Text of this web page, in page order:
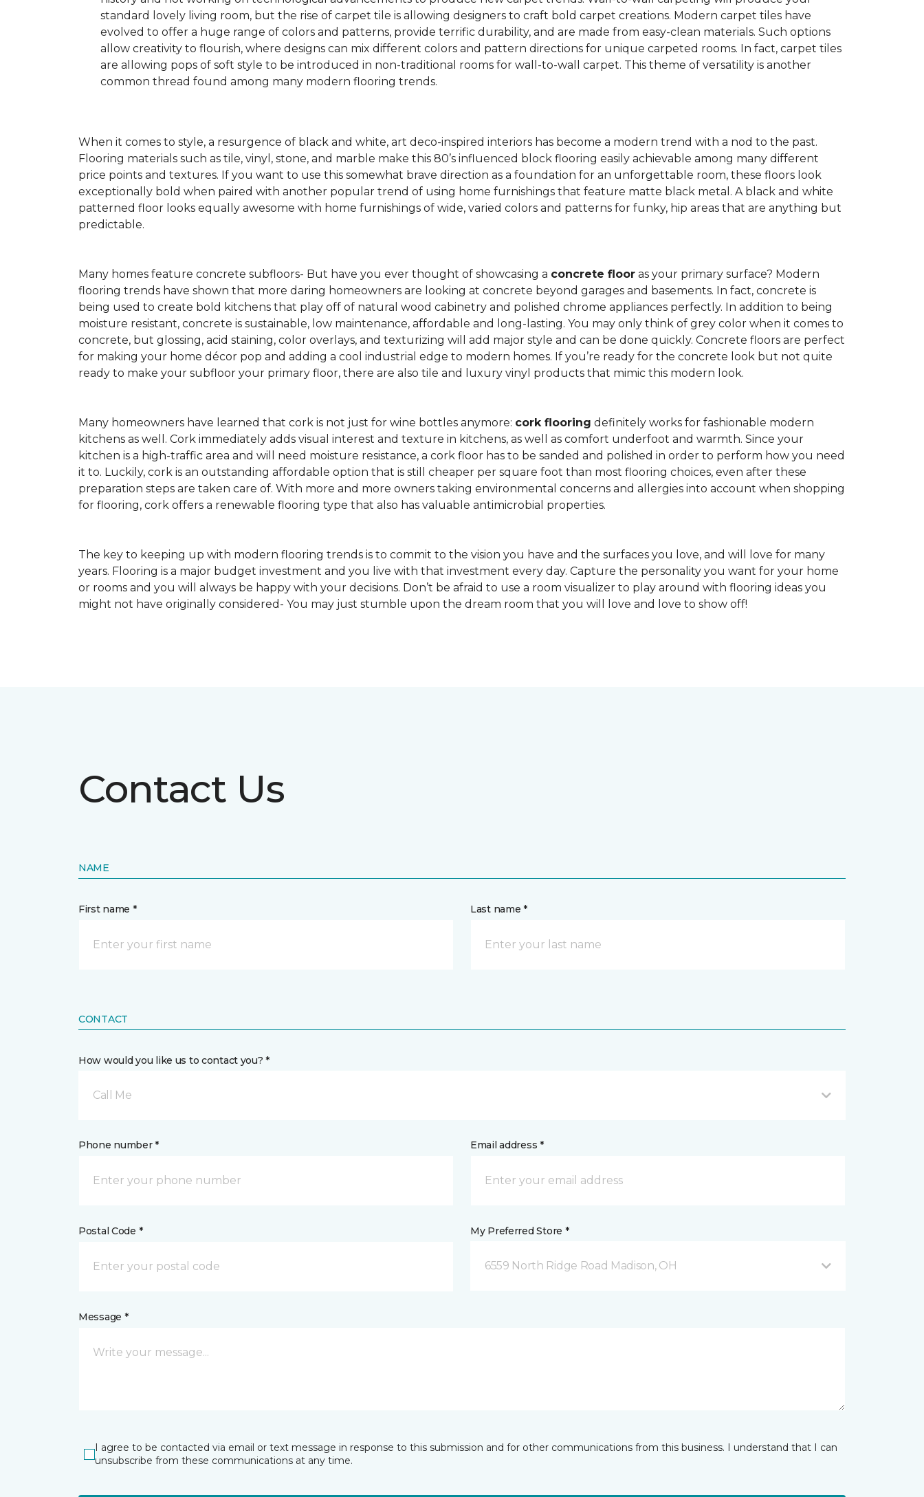
standard lovely living room, but the rise of carpet tile is allowing designers to craft bold carpet creations. Modern carpet tiles have
evolved to offer a huge range of colors and patterns, provide terrific durability, and are made from easy-clean materials. Such options
allow creativity to flourish, where designs can mix different colors and pattern directions for unique carpeted rooms. In fact, carpet tiles
are allowing pops of soft style to be introduced in non-traditional rooms for wall-to-wall carpet. This theme of versatility is another
common thread found among many modern flooring trends.
When it comes to style, a resurgence of black and white, art deco-inspired interiors has become a modern trend with a nod to the past.
Flooring materials such as tile, vinyl, stone, and marble make this 80’s influenced block flooring easily achievable among many different
price points and textures. If you want to use this somewhat brave direction as a foundation for an unforgettable room, these floors look
exceptionally bold when paired with another popular trend of using home furnishings that feature matte black metal. A black and white
patterned floor looks equally awesome with home furnishings of wide, varied colors and patterns for funky, hip areas that are anything but
predictable.
Many homes feature concrete subfloors- But have you ever thought of showcasing a concrete floor as your primary surface? Modern
flooring trends have shown that more daring homeowners are looking at concrete beyond garages and basements. In fact, concrete is
being used to create bold kitchens that play off of natural wood cabinetry and polished chrome appliances perfectly. In addition to being
moisture resistant, concrete is sustainable, low maintenance, affordable and long-lasting. You may only think of grey color when it comes to
concrete, but glossing, acid staining, color overlays, and texturizing will add major style and can be done quickly. Concrete floors are perfect
for making your home décor pop and adding a cool industrial edge to modern homes. If you’re ready for the concrete look but not quite
ready to make your subfloor your primary floor, there are also tile and luxury vinyl products that mimic this modern look.
Many homeowners have learned that cork is not just for wine bottles anymore: cork flooring definitely works for fashionable modern
kitchens as well. Cork immediately adds visual interest and texture in kitchens, as well as comfort underfoot and warmth. Since your
kitchen is a high-traffic area and will need moisture resistance, a cork floor has to be sanded and polished in order to perform how you need
it to. Luckily, cork is an outstanding affordable option that is still cheaper per square foot than most flooring choices, even after these
preparation steps are taken care of. With more and more owners taking environmental concerns and allergies into account when shopping
for flooring, cork offers a renewable flooring type that also has valuable antimicrobial properties.
The key to keeping up with modern flooring trends is to commit to the vision you have and the surfaces you love, and will love for many
years. Flooring is a major budget investment and you live with that investment every day. Capture the personality you want for your home
or rooms and you will always be happy with your decisions. Don’t be afraid to use a room visualizer to play around with flooring ideas you
might not have originally considered- You may just stumble upon the dream room that you will love and love to show off!
Contact Us
NAME
First name * Last name *
CONTACT
How would you like us to contact you? *
Call Me
Phone number * Email address *
Postal Code * My Preferred Store *
6559 North Ridge Road Madison, OH
Message *
I agree to be contacted via email or text message in response to this submission and for other communications from this business. I understand that I can
unsubscribe from these communications at any time.